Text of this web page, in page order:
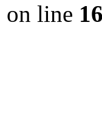
on line